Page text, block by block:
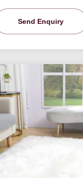
Send Enquiry